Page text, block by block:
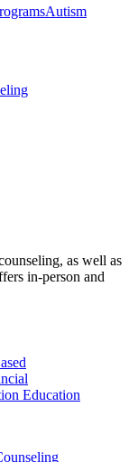
Autism
as well as
in-person and
Education